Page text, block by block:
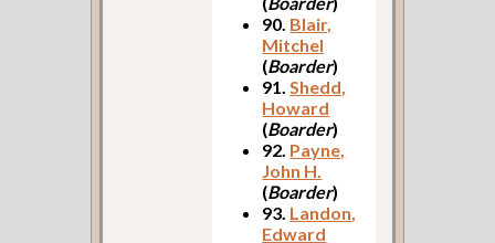
90. Blair,
Mitchel
(Boarder)
91.Shedd,
Howard
(Boarder)
92. Payne,
John H.
(Boarder)
93. Landon,
Edward